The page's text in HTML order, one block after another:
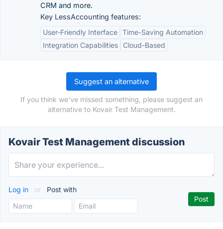
CRM and more.
Key LessAccounting features:
User-Friendly Interface Time-Saving Automation
Integration Capabilities
Cloud-Based
Suggest an alternative
If you think we've missed something, please suggest an
alternative to Kovair Test Management.
Kovair Test Management discussion
Log in or Post with